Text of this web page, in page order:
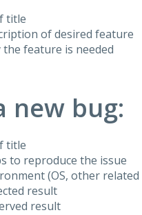
title
of desired feature
the feature is needed
new bug:
title
to reproduce the issue
(OS, other
result
result